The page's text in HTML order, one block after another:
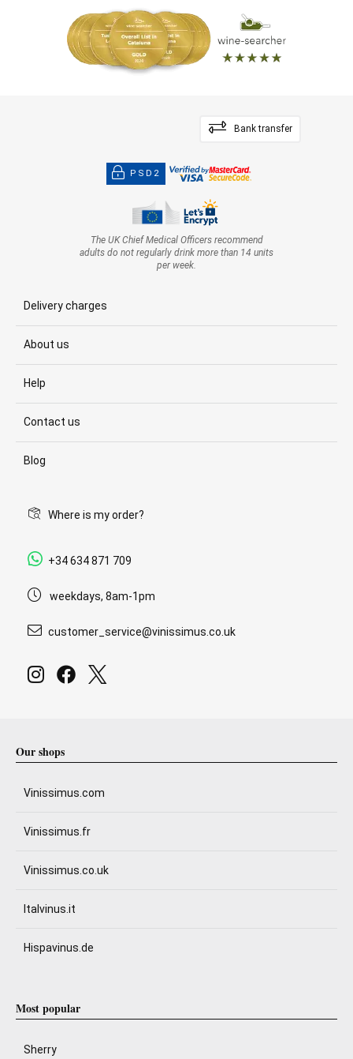
Bank transfer
PSD2
The UK Chief Medical Officers recommend
adults do not regularly drink more than 14 units
per week.
Delivery charges
About us
Help
Contact us
Blog
Where is my order?
+34 634 871 709
weekdays, 8am-1pm
customer_service@vinissimus.co.uk
Our shops
Vinissimus.com
Vinissimus.fr
Vinissimus.co.uk
Italvinus.it
Hispavinus.de
Most popular
Sherry